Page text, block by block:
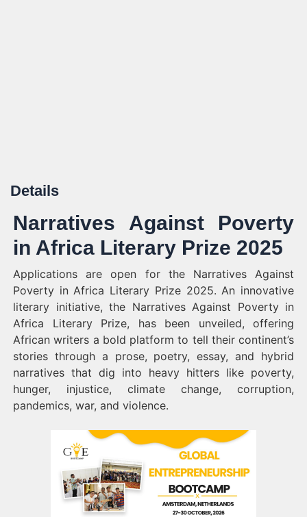
Details
Narratives Against Poverty
in Africa Literary Prize 2025
Applications are open for the Narratives Against
Poverty in Africa Literary Prize 2025. An innovative
literary initiative, the Narratives Against Poverty in
Africa Literary Prize, has been unveiled, offering
African writers a bold platform to tell their continent’s
stories through a prose, poetry, essay, and hybrid
narratives that dig into heavy hitters like poverty,
hunger, injustice, climate change, corruption,
pandemics, war, and violence.